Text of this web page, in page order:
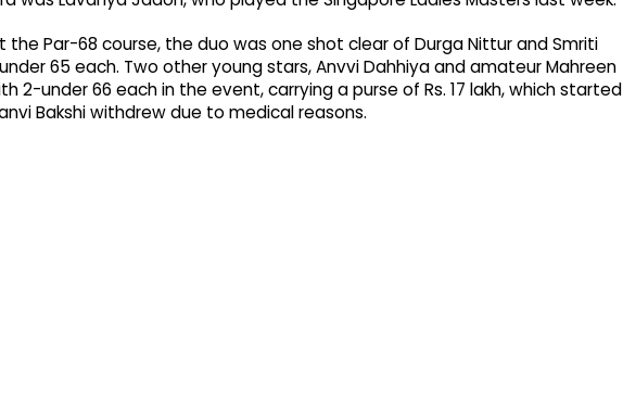
Par-68 course, the duo was one shot clear of Durga Nittur and Smriti
65 each. Two other young stars, Anvvi Dahhiya and amateur Mahreen
2-under 66 each in the event, carrying a purse of Rs. 17 lakh, which started
Bakshi withdrew due to medical reasons.